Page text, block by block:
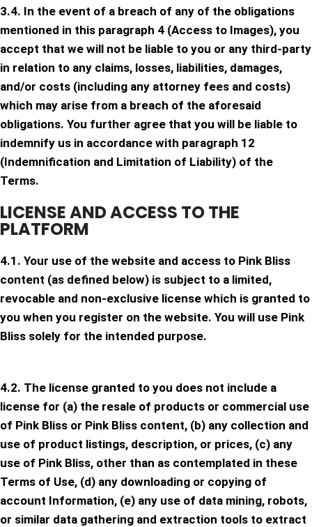
3.4. In the event of a breach of any of the obligations
mentioned in this paragraph 4 (Access to Images), you
accept that we will not be liable to you or any third-party
in relation to any claims, losses, liabilities, damages,
and/or costs (including any attorney fees and costs)
which may arise from a breach of the aforesaid
obligations. You further agree that you will be liable to
indemnify us in accordance with paragraph 12
(Indemnification and Limitation of Liability) of the
Terms.
LICENSE AND ACCESS TO THE
PLATFORM
4.1. Your use of the website and access to Pink Bliss
content (as defined below) is subject to a limited,
revocable and non-exclusive license which is granted to
you when you register on the website. You will use Pink
Bliss solely for the intended purpose.
4.2. The license granted to you does not include a
license for (a) the resale of products or commercial use
of Pink Bliss or Pink Bliss content, (b) any collection and
use of product listings, description, or prices, (c) any
use of Pink Bliss, other than as contemplated in these
Terms of Use, (d) any downloading or copying of
account Information, (e) any use of data mining, robots,
or similar data gathering and extraction tools to extract